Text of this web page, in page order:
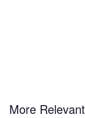
More Relevant